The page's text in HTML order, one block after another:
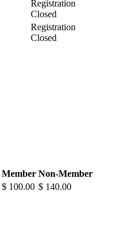
Registration
Closed
Registration
Closed
Member Non-Member
$ 100.00 $ 140.00